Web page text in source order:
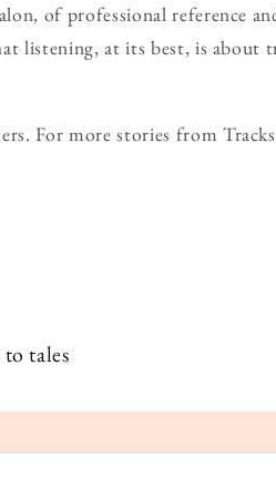
of professional reference
listening, at its best, is about
For more stories from
tales